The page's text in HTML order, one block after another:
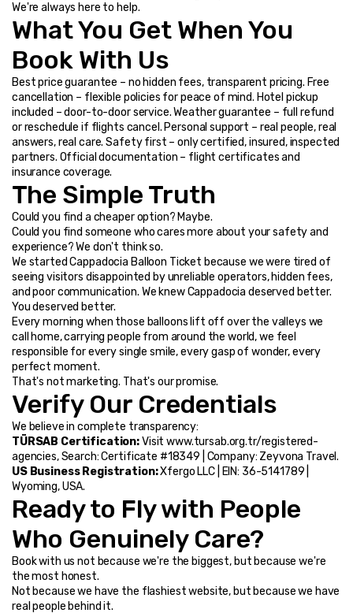
We're always here to help.
What You Get When You
Book With Us
Best price guarantee – no hidden fees, transparent pricing. Free
cancellation – flexible policies for peace of mind. Hotel pickup
included – door-to-door service. Weather guarantee – full refund
or reschedule if flights cancel. Personal support – real people, real
answers, real care. Safety first – only certified, insured, inspected
partners. Official documentation – flight certificates and
insurance coverage.
The Simple Truth
Could you find a cheaper option? Maybe.
Could you find someone who cares more about your safety and
experience? We don't think so.
We started Cappadocia Balloon Ticket because we were tired of
seeing visitors disappointed by unreliable operators, hidden fees,
and poor communication. We knew Cappadocia deserved better.
You deserved better.
Every morning when those balloons lift off over the valleys we
call home, carrying people from around the world, we feel
responsible for every single smile, every gasp of wonder, every
perfect moment.
That's not marketing. That's our promise.
Verify Our Credentials
We believe in complete transparency:
TÜRSAB Certification: Visit www.tursab.org.tr/registered-
agencies, Search: Certificate #18349 | Company: Zeyvona Travel.
US Business Registration: Xfergo LLC | EIN: 36-5141789 |
Wyoming, USA.
Ready to Fly with People
Who Genuinely Care?
Book with us not because we're the biggest, but because we're
the most honest.
Not because we have the flashiest website, but because we have
real people behind it.